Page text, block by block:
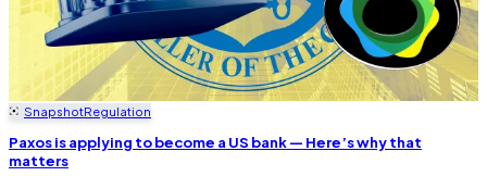
SnapshotRegulation
Paxos is applying to become a US bank — Here’s why that
matters